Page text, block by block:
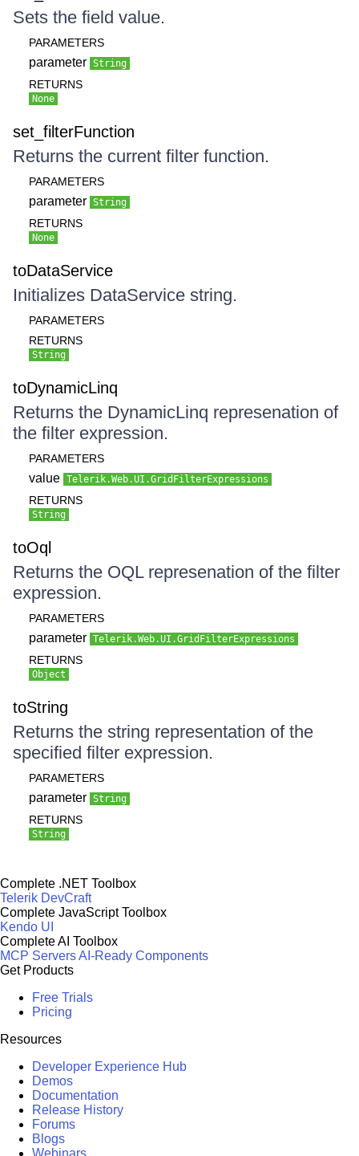
Sets the field value.
PARAMETERS
parameter String
RETURNS
None
set_filterFunction
Returns the current filter function.
PARAMETERS
parameter String
RETURNS
None
toDataService
Initializes DataService string.
PARAMETERS
RETURNS
String
toDynamicLinq
Returns the DynamicLinq represenation of
the filter expression.
PARAMETERS
value Telerik.Web.UI.GridFilterExpressions
RETURNS
String
toOql
Returns the OQL represenation of the filter
expression.
PARAMETERS
parameter Telerik.Web.UI.GridFilterExpressions
RETURNS
Object
toString
Returns the string representation of the
specified filter expression.
PARAMETERS
parameter String
RETURNS
String
Complete .NET Toolbox
Telerik DevCraft
Complete JavaScript Toolbox
Kendo UI
Complete AI Toolbox
MCP ServersAI-Ready Components
Get Products
Free Trials
Pricing
Resources
Developer Experience Hub
Demos
Documentation
Release History
Forums
Blogs
Webinars